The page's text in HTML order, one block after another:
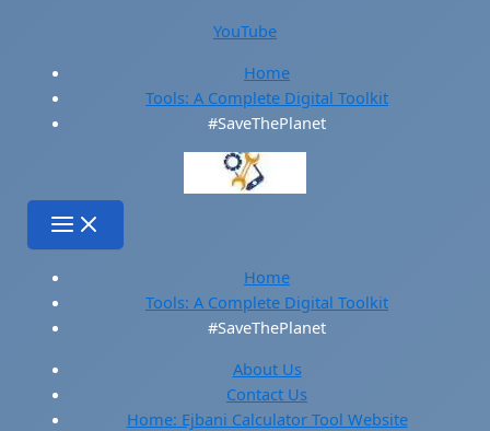
YouTube
Home
Tools: A Complete Digital Toolkit
#SaveThePlanet
Home
Tools: A Complete Digital Toolkit
#SaveThePlanet
About Us
Contact Us
Home: Ejbani Calculator Tool Website